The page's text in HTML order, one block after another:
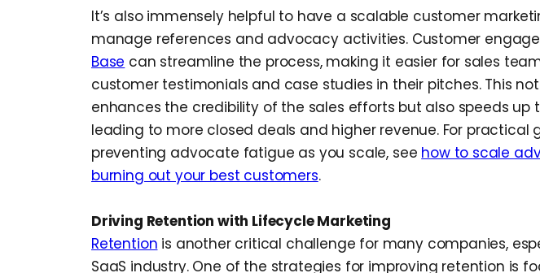
It’s also immensely helpful to have a scalable customer
manage references and advocacy activities. Customer
Base can streamline the process, making it easier for sales
customer testimonials and case studies in their pitches. This
enhances the credibility of the sales efforts but also speeds up
leading to more closed deals and higher revenue. For practical
preventing advocate fatigue as you scale, see how to scale
burning out your best customers.
Driving Retention with Lifecycle Marketing
Retention is another critical challenge for many companies,
SaaS industry. One of the strategies for improving retention is